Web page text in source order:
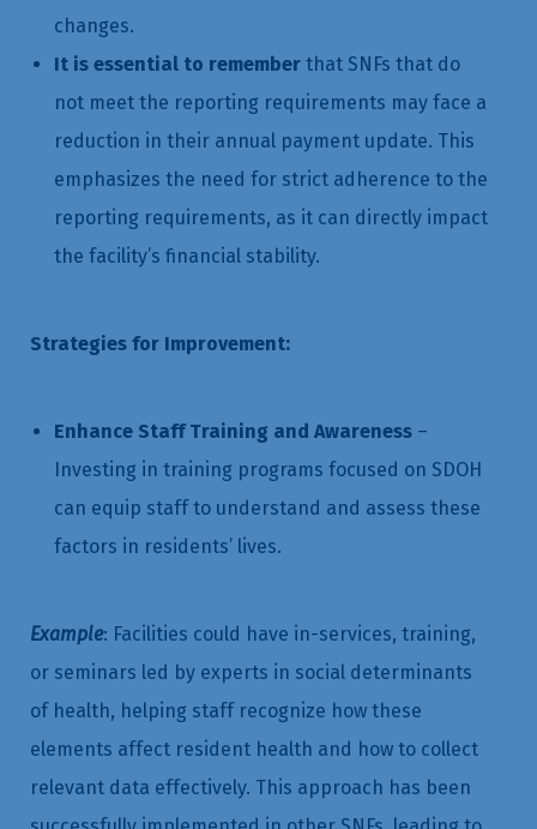
changes.
It is essential to remember that SNFs that do
not meet the reporting requirements may face a
reduction in their annual payment update. This
emphasizes the need for strict adherence to the
reporting requirements, as it can directly impact
the facility’s financial stability.
Strategies for Improvement:
Enhance Staff Training and Awareness –
Investing in training programs focused on SDOH
can equip staff to understand and assess these
factors in residents’ lives.
Example: Facilities could have in-services, training,
or seminars led by experts in social determinants
of health, helping staff recognize how these
elements affect resident health and how to collect
relevant data effectively. This approach has been